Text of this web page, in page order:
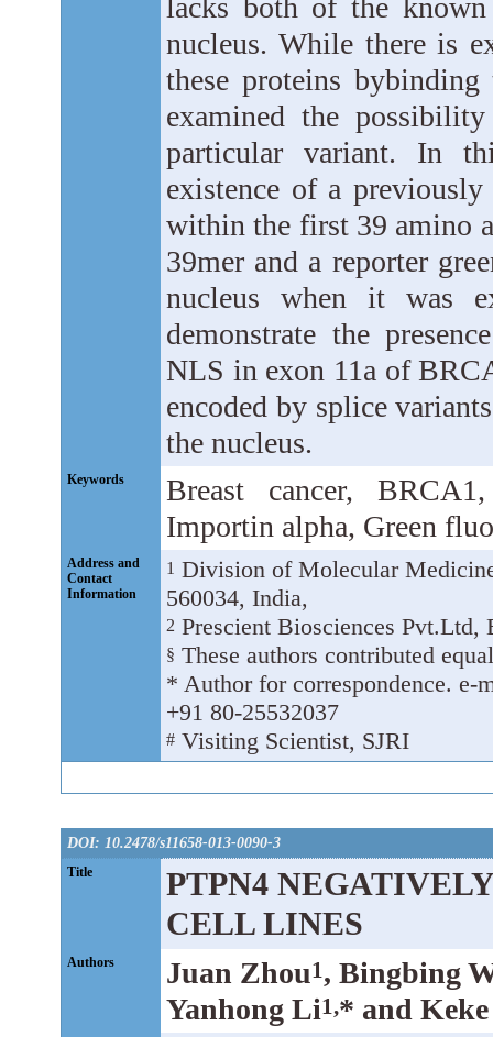
lacks both of the
nucleus. While there is
these proteins
examined the
particular variant. In
existence of a
within the first 39 amino
39mer and a reporter
nucleus when it was
demonstrate the
NLS in exon 11a of
encoded by splice
the nucleus.
Keywords
Breast cancer,
Importin alpha, Green
Address and
Contact
Information
1 Division of Molecular
560034, India,
2 Prescient Biosciences Pvt.Ltd,
§ These authors contributed
* Author for correspondence. e-
+91 80-25532037
# Visiting Scientist, SJRI
DOI: 10.2478/s11658-013-0090-3
Title
PTPN4
CELL LINES
Authors Juan Zhou1, Bingbing
Yanhong Li1,* and